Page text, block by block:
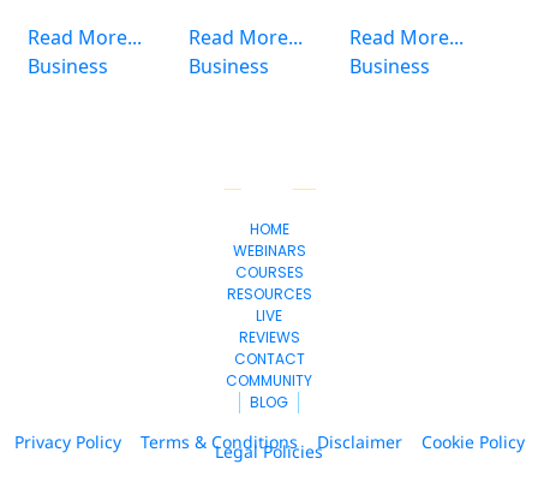
Read More...
Business
Move You Can
Make Today
Read More...
Business
Learn the 7
Steps to
Read More...
Business
HOME
WEBINARS
COURSES
RESOURCES
LIVE
REVIEWS
CONTACT
COMMUNITY
BLOG
Privacy Policy Terms & Conditions Disclaimer Cookie Policy
Legal Policies